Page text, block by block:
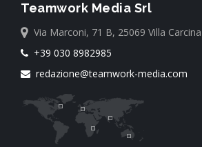
Teamwork Media Srl
Via Marconi, 71 B, 25069 Villa
+39 030 8982985
redazione@teamwork-media.com